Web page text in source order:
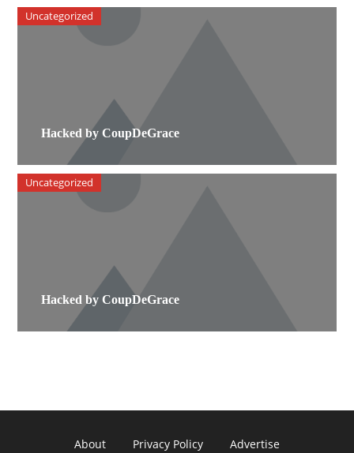
Hacked by CoupDeGrace
Uncategorized
Hacked by CoupDeGrace
Uncategorized
About Privacy Policy Advertise